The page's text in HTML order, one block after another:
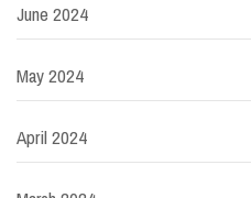
June 2024
May 2024
April 2024